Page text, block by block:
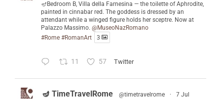
🪔Bedroom B, Villa della Farnesina — the toilette of Aphrodite,
painted in cinnabar red. The goddess is dressed by an
attendant while a winged figure holds her sceptre. Now at
Palazzo Massimo. @MuseoNazRomano
#Rome #RomanArt 3
11 57 Twitter
🪔 TimeTravelRome @timetravelrome ·
7 Jul